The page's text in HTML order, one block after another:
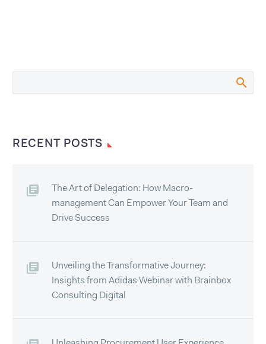
RECENT POSTS
The Art of Delegation: How Macro-
management Can Empower Your Team and
Drive Success
Unveiling the Transformative Journey:
Insights from Adidas Webinar with Brainbox
Consulting Digital